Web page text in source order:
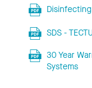
SDS -
30 Year
Systems